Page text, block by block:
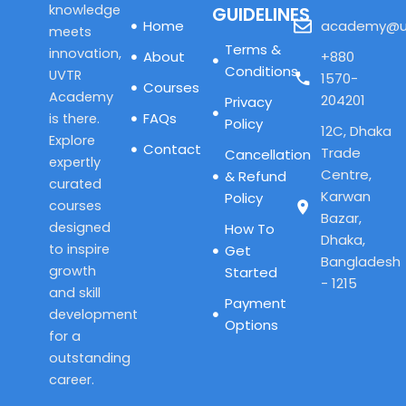
knowledge
meets
innovation,
UVTR
Academy
is there.
Explore
expertly
curated
courses
designed
to inspire
growth
and skill
development
for a
outstanding
career.
Home
About
Courses
FAQs
Contact
GUIDELINES
Terms &
Conditions
Privacy
Policy
Cancellation
& Refund
Policy
How To
Get
Started
Payment
Options
+880
1570-
204201
12C, Dhaka
Trade
Centre,
Karwan
Bazar,
Dhaka,
Bangladesh
- 1215